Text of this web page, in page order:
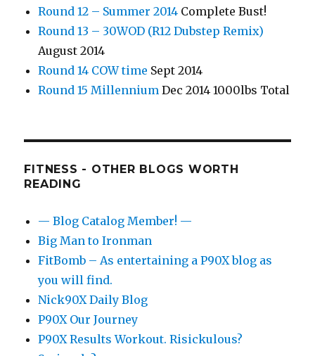
Round 12 – Summer 2014 Complete Bust!
Round 13 – 30WOD (R12 Dubstep Remix)
August 2014
Round 14 COW time Sept 2014
Round 15 Millennium Dec 2014 1000lbs Total
FITNESS - OTHER BLOGS WORTH
READING
— Blog Catalog Member! —
Big Man to Ironman
FitBomb – As entertaining a P90X blog as
you will find.
Nick90X Daily Blog
P90X Our Journey
P90X Results Workout. Risickulous?